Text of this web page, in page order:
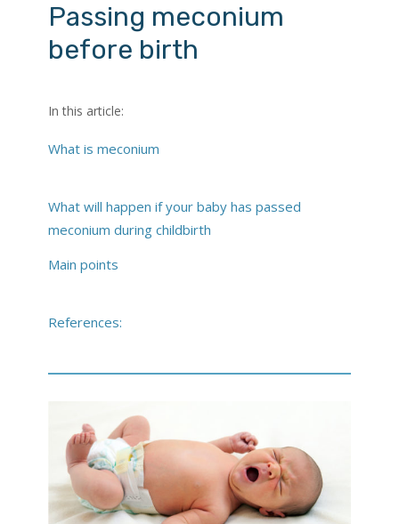
Passing meconium
before birth
In this article:
What is meconium
What will happen if your baby has passed
meconium during childbirth
Main points
References: